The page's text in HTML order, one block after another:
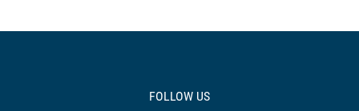
FOLLOW US